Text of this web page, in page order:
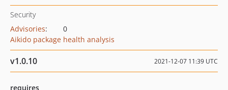
Security
Advisories:
0
Aikido package health analysis
v1.0.10 2021-12-07 11:39 UTC
requires